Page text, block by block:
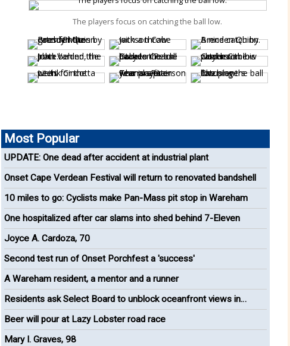
The players focus on catching the ball low.
Most Popular
UPDATE: One dead after accident at industrial plant
Onset Cape Verdean Festival will return to renovated bandshell
10 miles to go: Cyclists make Pan-Mass pit stop in Wareham
One hospitalized after car slams into shed behind 7-Eleven
Joyce A. Cardoza, 70
Second test run of Onset Porchfest a 'success'
A Wareham resident, a mentor and a runner
Residents ask Select Board to unblock oceanfront views in
Onset
Beer will pour at Lazy Lobster road race
Mary I. Graves, 98